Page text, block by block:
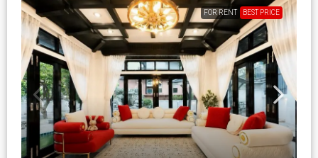
FOR RENT BEST PRICE